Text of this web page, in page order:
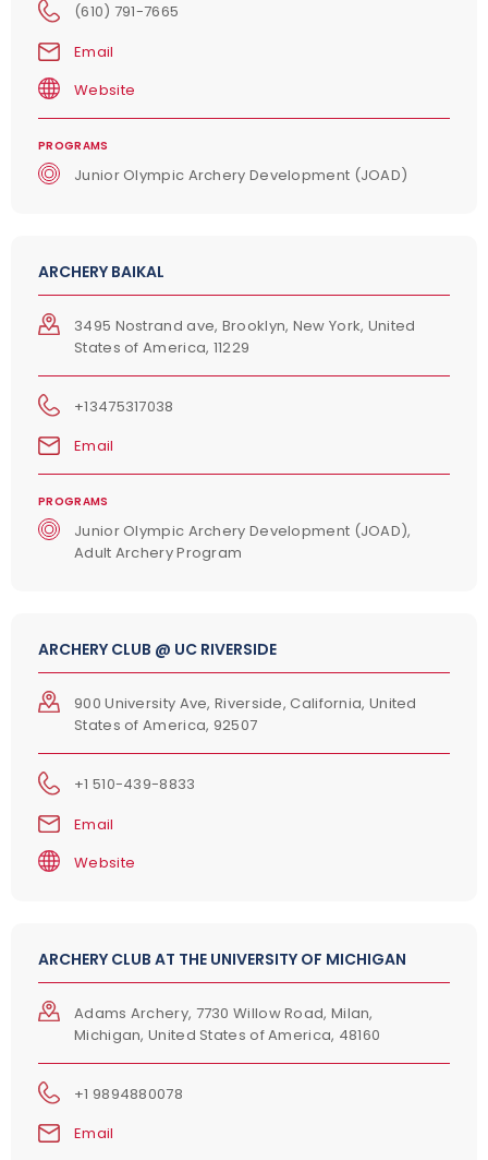
(610) 791-7665
Email
Website
PROGRAMS
Junior Olympic Archery Development (JOAD)
ARCHERY BAIKAL
3495 Nostrand ave, Brooklyn, New York, United
States of America, 11229
+13475317038
Email
PROGRAMS
Junior Olympic Archery Development (JOAD),
Adult Archery Program
ARCHERY CLUB @ UC RIVERSIDE
900 University Ave, Riverside, California, United
States of America, 92507
+1 510-439-8833
Email
Website
ARCHERY CLUB AT THE UNIVERSITY OF MICHIGAN
Adams Archery, 7730 Willow Road, Milan,
Michigan, United States of America, 48160
+1 9894880078
Email